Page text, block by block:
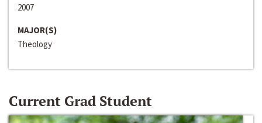
2007
MAJOR(S)
Theology
Current Grad Student